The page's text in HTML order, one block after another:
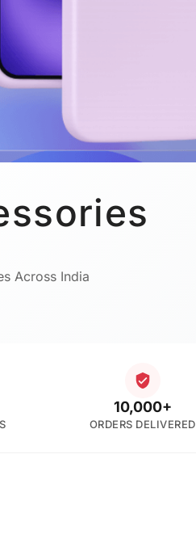
Across India
10,000+
ORDERS DELIVERED